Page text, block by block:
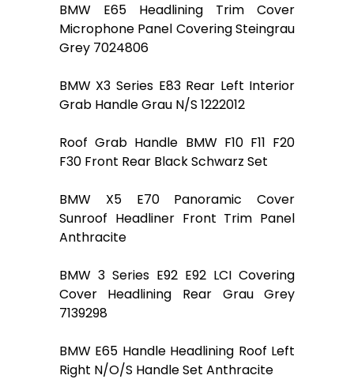
BMW E65 Headlining Trim Cover
Microphone Panel Covering Steingrau
Grey 7024806
BMW X3 Series E83 Rear Left Interior
Grab Handle Grau N/S 1222012
Roof Grab Handle BMW F10 F11 F20
F30 Front Rear Black Schwarz Set
BMW X5 E70 Panoramic Cover
Sunroof Headliner Front Trim Panel
Anthracite
BMW 3 Series E92 E92 LCI Covering
Cover Headlining Rear Grau Grey
7139298
BMW E65 Handle Headlining Roof Left
Right N/O/S Handle Set Anthracite